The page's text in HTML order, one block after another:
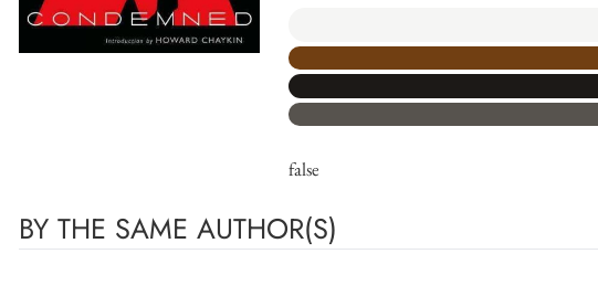
false
BY THE SAME AUTHOR(S)